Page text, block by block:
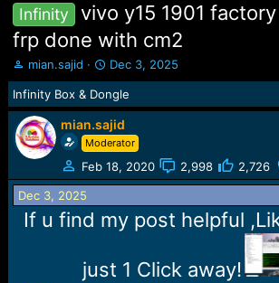
Infinity
vivo y15 1901
frp done with cm2
T
h
r
e
a
d
s
t
a
r
t
mian.sajid
S
t
a
r
t
d
a
t
Dec 3, 2025
Infinity Box & Dongle
mian.sajid
Moderator
Feb 18, 2020 2,998 2,726
Dec 3, 2025
If u find my post helpful
just 1 Click away!